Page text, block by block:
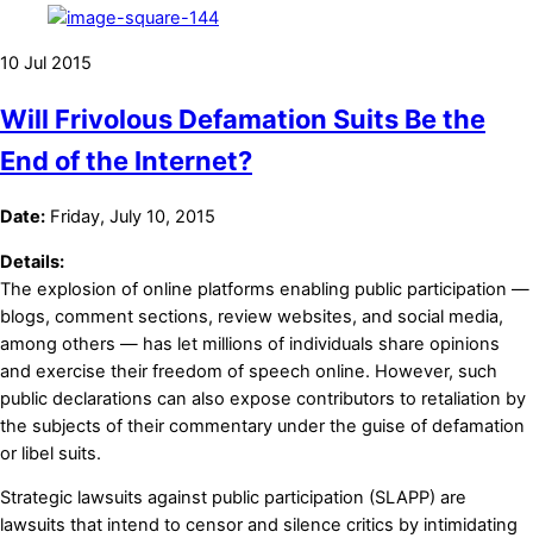
10 Jul 2015
Will Frivolous Defamation Suits Be the
End of the Internet?
Date: Friday, July 10, 2015
Details:
The explosion of online platforms enabling public participation —
blogs, comment sections, review websites, and social media,
among others — has let millions of individuals share opinions
and exercise their freedom of speech online. However, such
public declarations can also expose contributors to retaliation by
the subjects of their commentary under the guise of defamation
or libel suits.
Strategic lawsuits against public participation (SLAPP) are
lawsuits that intend to censor and silence critics by intimidating